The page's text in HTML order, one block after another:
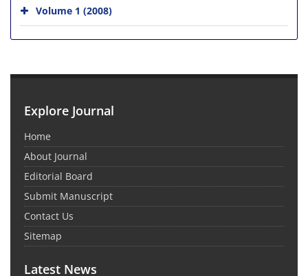
Volume 1 (2008)
Explore Journal
Home
About Journal
Editorial Board
Submit Manuscript
Contact Us
Sitemap
Latest News